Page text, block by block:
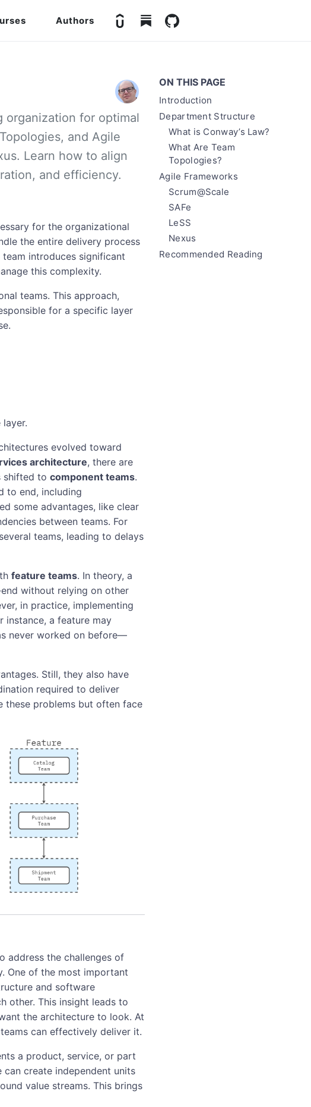
Authors
ON THIS PAGE
Introduction
Department Structure
What is Conway’s Law?
What Are Team
Topologies?
Agile Frameworks
Scrum@Scale
SAFe
LeSS
Nexus
Recommended Reading
organization for optimal
and Agile
Learn how to align
and efficiency.
for the organizational
the entire delivery process
introduces significant
this complexity.
teams. This approach,
for a specific layer
layer.
evolved toward
architecture, there are
shifted to component teams.
to end, including
some advantages, like clear
between teams. For
teams, leading to delays
feature teams. In theory, a
without relying on other
in practice, implementing
instance, a feature may
never worked on before—
Still, they also have
required to deliver
these problems but often face
address the challenges of
One of the most important
and software
other. This insight leads to
the architecture to look. At
can effectively deliver it.
a product, service, or part
create independent units
value streams. This brings